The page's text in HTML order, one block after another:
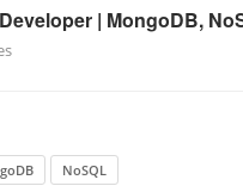
| MongoDB,
NoSQL